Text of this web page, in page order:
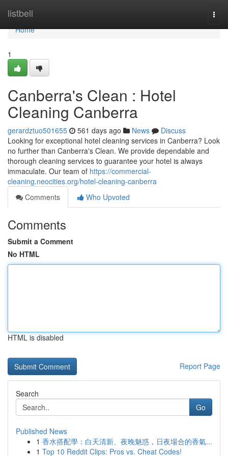
listbell
Home
Home
1
Canberra's Clean : Hotel
Cleaning Canberra
gerardztuo501655 561 days ago News
Discuss
Looking for exceptional hotel cleaning services in Canberra? Look
no further than Canberra's Clean. We provide dependable and
thorough cleaning services to guarantee your hotel is always
immaculate. Our team of https://commercial-
cleaning.neocities.org/hotel-cleaning-canberra
Comments
Who Upvoted
Comments
Submit a Comment
No HTML
HTML is disabled
Report Page
Search
Go
Published News
1 香水搭配學：白天清新、夜晚魅惑，日夜場合的香氣...
1 Top 10 Reddit Clips: Pros vs. Cheat Codes!